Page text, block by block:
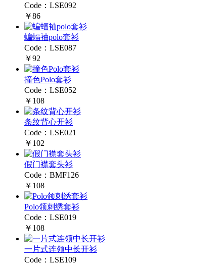
Code：LSE092
￥86
蝙蝠袖polo套衫
Code：LSE087
￥92
撞色Polo套衫
Code：LSE052
￥108
条纹背心开衫
Code：LSE021
￥102
假门襟套头衫
Code：BMF126
￥108
Polo领刺绣套衫
Code：LSE019
￥108
一片式连领中长开衫
Code：LSE109